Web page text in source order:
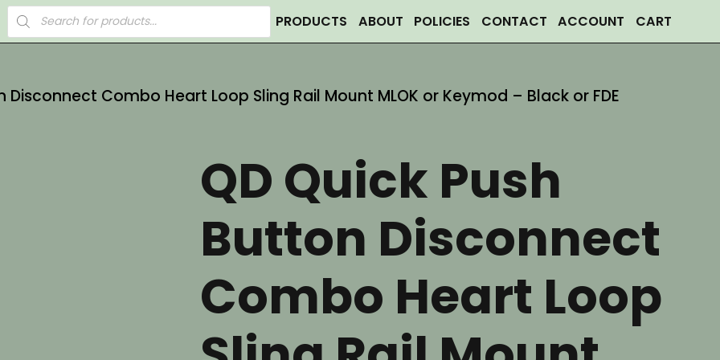
Products
search PRODUCTS ABOUT POLICIES CONTACT ACCOUNT CART
Disconnect Combo Heart Loop Sling Rail Mount MLOK or Keymod – Black or FDE
QD Quick Push
Button Disconnect
Combo Heart Loop